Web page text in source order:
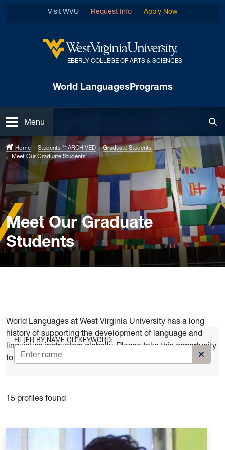
West Virginia University
EBERLY COLLEGE OF ARTS & SCIENCES
World LanguagesPrograms
Visit WVU Request Info Apply Now
Open
Menu
Home Students ** ARCHIVED
Graduate Students
Meet Our Graduate Students
Meet Our Graduate
Students
World Languages at West Virginia University has a long
history of supporting the development of language and
linguistics instructors globally. Please take this opportunity
to meet our current graduates.
FILTER BY NAME OR KEYWORD:
Clear
15 profiles found